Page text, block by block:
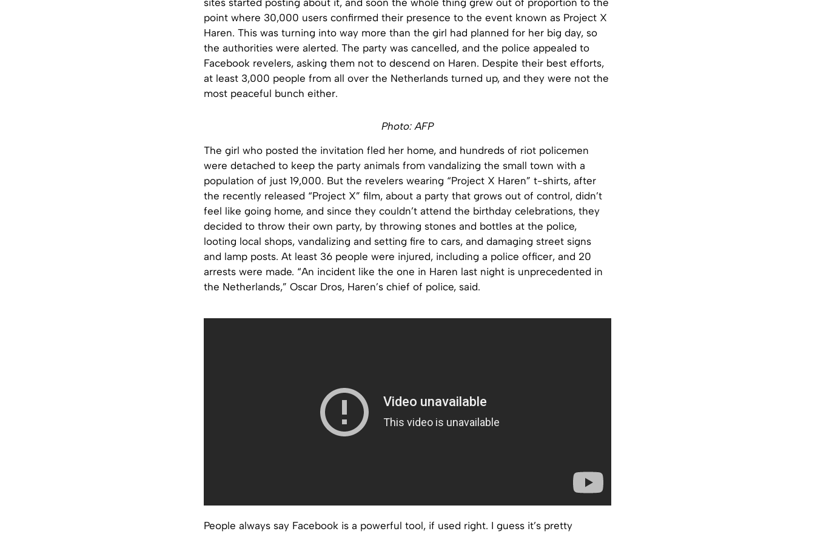
sites started posting about it, and soon the whole thing grew out of proportion to the
point where 30,000 users confirmed their presence to the event known as Project X
Haren. This was turning into way more than the girl had planned for her big day, so
the authorities were alerted. The party was cancelled, and the police appealed to
Facebook revelers, asking them not to descend on Haren. Despite their best efforts,
at least 3,000 people from all over the Netherlands turned up, and they were not the
most peaceful bunch either.
Photo: AFP
The girl who posted the invitation fled her home, and hundreds of riot policemen
were detached to keep the party animals from vandalizing the small town with a
population of just 19,000. But the revelers wearing “Project X Haren” t-shirts, after
the recently released “Project X” film, about a party that grows out of control, didn’t
feel like going home, and since they couldn’t attend the birthday celebrations, they
decided to throw their own party, by throwing stones and bottles at the police,
looting local shops, vandalizing and setting fire to cars, and damaging street signs
and lamp posts. At least 36 people were injured, including a police officer, and 20
arrests were made. “An incident like the one in Haren last night is unprecedented in
the Netherlands,” Oscar Dros, Haren’s chief of police, said.
People always say Facebook is a powerful tool, if used right. I guess it’s pretty